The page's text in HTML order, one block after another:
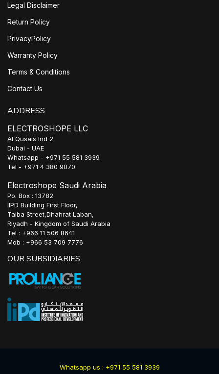
Legal Disclaimer
Return Policy
PrivacyPolicy
Warranty Policy
Terms & Conditions
Contact Us
ADDRESS
ELECTROSHOPE LLC
Al Qusais Ind 2
Dubai - UAE
Whatsapp - +971 55 581 3939
Tel - +971 4 380 9070
Electroshope Saudi Arabia
Po. Box : 13782
IIPD Building First Floor,
Taiba Street,Dhahrat Laban,
Riyadh - Kingdom of Saudi Arabia
Tel : +966 11 506 8641
Mob : +966 53 709 7776
OUR SUBSIDIARIES
Whatsapp us : +971 55 581 3939